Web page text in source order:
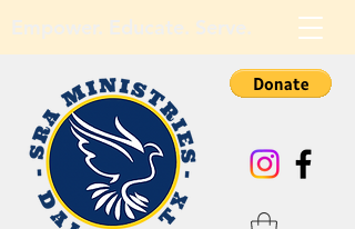
Empower. Educate. Serve.